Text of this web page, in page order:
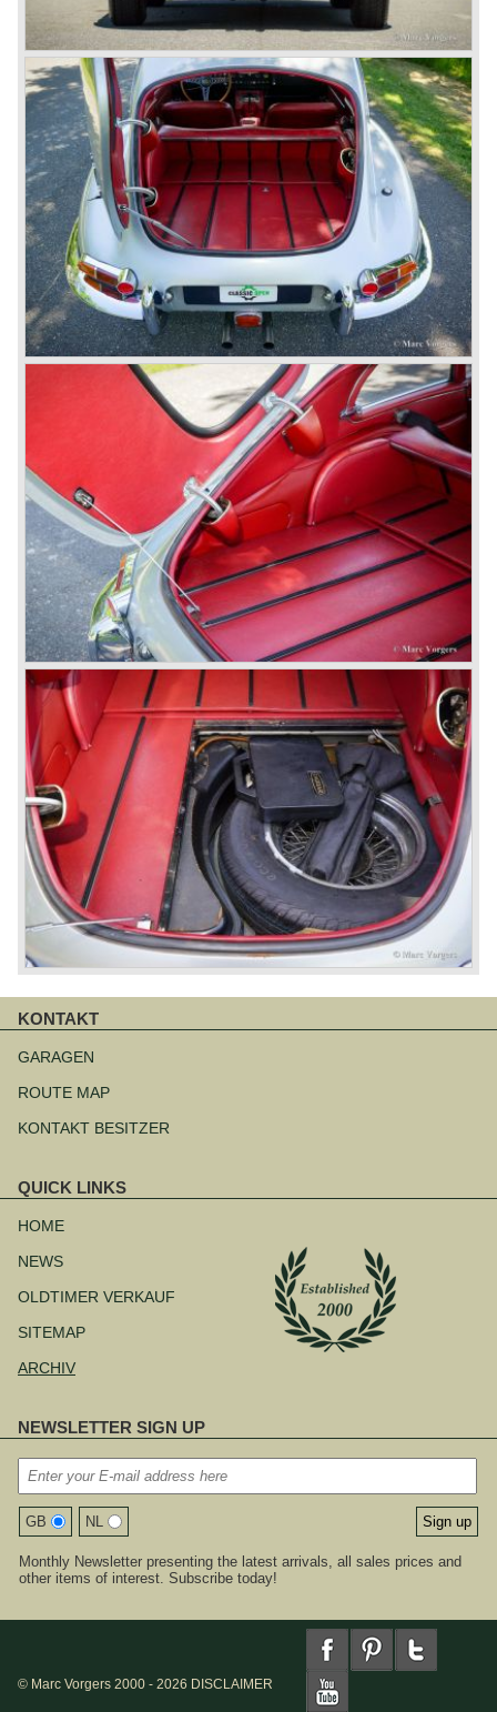
KONTAKT
überspringen
GARAGEN
ROUTE MAP
KONTAKT BESITZER
QUICK LINKS
überspringen
HOME
NEWS
OLDTIMER VERKAUF
SITEMAP
ARCHIV
NEWSLETTER SIGN UP
GB NL
Monthly Newsletter presenting the latest arrivals, all sales prices and
other items of interest. Subscribe today!
© Marc Vorgers 2000 - 2026 DISCLAIMER